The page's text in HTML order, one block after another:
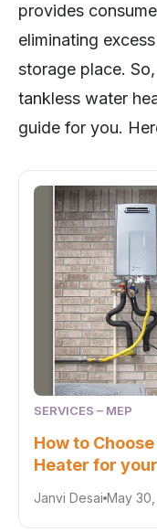
provides
eliminating
storage place.
tankless water
guide for you.
SERVICES – MEP
How to
Heater for
Janvi Desai May 30,